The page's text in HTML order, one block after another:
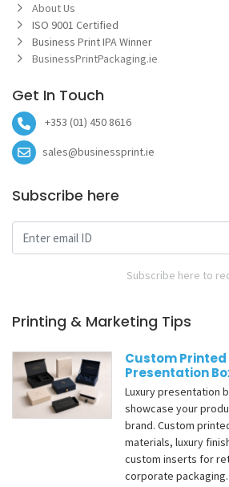
About Us
ISO 9001 Certified
Business Print IPA Winner
BusinessPrintPackaging.ie
Get In Touch
+353 (01) 450 8616
sales@businessprint.ie
Subscribe here
Subscribe here to
Printing & Marketing Tips
Custom Printed
Presentation
Luxury presentation
showcase your
brand. Custom
materials, luxury
custom inserts for
corporate packaging.